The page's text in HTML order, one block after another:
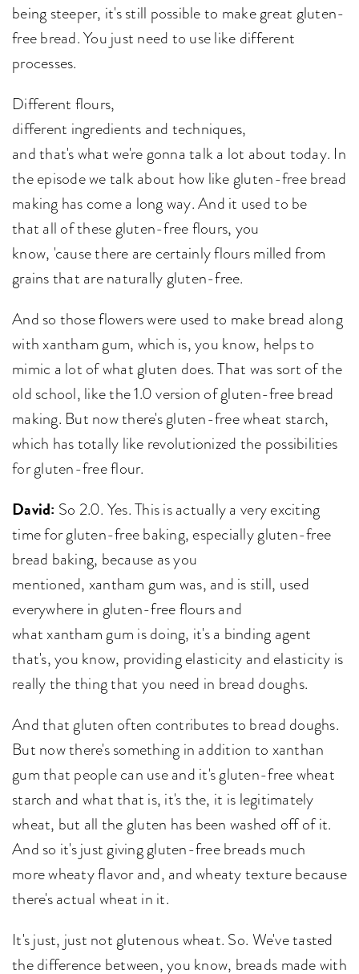
being steeper, it's still possible to make great gluten-
free bread. You just need to use like different
processes.
Different flours,
different ingredients and techniques,
and that's what we're gonna talk a lot about today. In
the episode we talk about how like gluten-free bread
making has come a long way. And it used to be
that all of these gluten-free flours, you
know, 'cause there are certainly flours milled from
grains that are naturally gluten-free.
And so those flowers were used to make bread along
with xantham gum, which is, you know, helps to
mimic a lot of what gluten does. That was sort of the
old school, like the 1.0 version of gluten-free bread
making. But now there's gluten-free wheat starch,
which has totally like revolutionized the possibilities
for gluten-free flour.
David: So 2.0. Yes. This is actually a very exciting
time for gluten-free baking, especially gluten-free
bread baking, because as you
mentioned, xantham gum was, and is still, used
everywhere in gluten-free flours and
what xantham gum is doing, it's a binding agent
that's, you know, providing elasticity and elasticity is
really the thing that you need in bread doughs.
And that gluten often contributes to bread doughs.
But now there's something in addition to xanthan
gum that people can use and it's gluten-free wheat
starch and what that is, it's the, it is legitimately
wheat, but all the gluten has been washed off of it.
And so it's just giving gluten-free breads much
more wheaty flavor and, and wheaty texture because
there's actual wheat in it.
It's just, just not glutenous wheat. So. We've tasted
the difference between, you know, breads made with